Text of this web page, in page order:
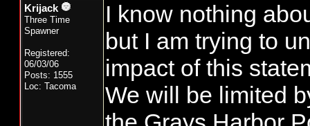
Krijack
Three Time
Spawner
Registered:
06/03/06
Posts: 1555
Loc: Tacoma
I know nothing
but I am trying to
impact of this
We will be limited